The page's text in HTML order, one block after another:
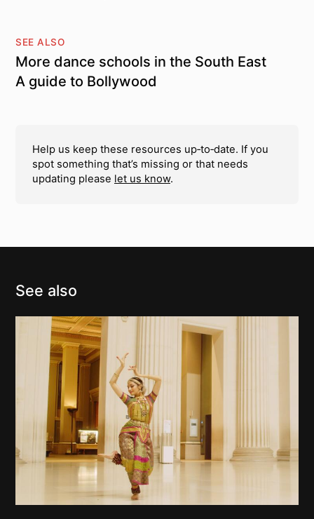
SEE ALSO
More dance schools in the South East
A guide to Bollywood
Help us keep these resources up‑to‑date. If you
spot something that’s missing or that needs
updating please let us know.
See also